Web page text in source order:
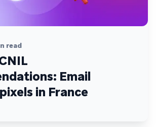
read
Email
in France